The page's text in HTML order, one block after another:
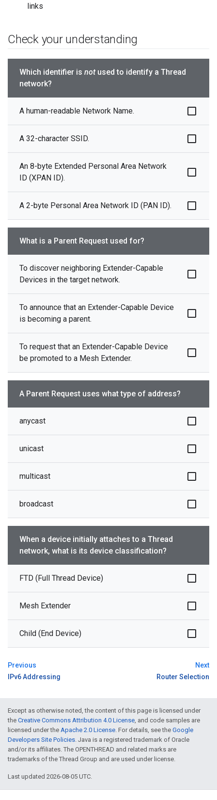
links
Check your understanding
Which identifier is notused to identify a Thread
network?
A human-readable Network Name.
A 32-character SSID.
An 8-byte Extended Personal Area Network
ID (XPAN ID).
A 2-byte Personal Area Network ID (PAN ID).
What is a Parent Request used for?
To discover neighboring Extender-Capable
Devices in the target network.
To announce that an Extender-Capable Device
is becoming a parent.
To request that an Extender-Capable Device
be promoted to a Mesh Extender.
A Parent Request uses what type of address?
anycast
unicast
multicast
broadcast
When a device initially attaches to a Thread
network, what is its device classification?
FTD (Full Thread Device)
Mesh Extender
Child (End Device)
Previous
IPv6 Addressing
Next
Router Selection
Except as otherwise noted, the content of this page is licensed under
the Creative Commons Attribution 4.0 License , and code samples are
licensed under the Apache 2.0 License . For details, see the Google
Developers Site Policies . Java is a registered trademark of Oracle
and/or its affiliates. The OPENTHREAD and related marks are
trademarks of the Thread Group and are used under license.
Last updated 2026-08-05 UTC.